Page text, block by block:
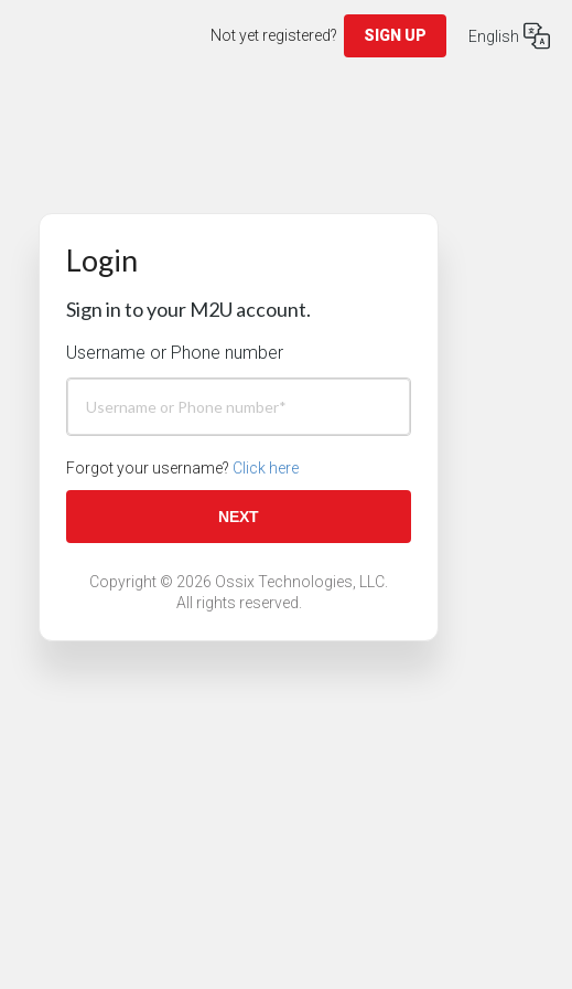
Not yet registered? SIGN UP English
Login
Sign in to your M2U account.
Username or Phone number
Forgot your username? Click here
NEXT
Copyright © 2026 Ossix Technologies, LLC.
All rights reserved